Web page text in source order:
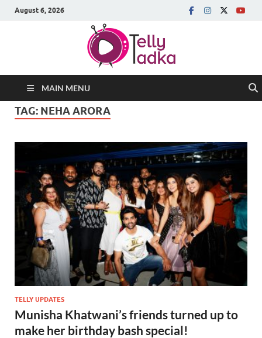
August 6, 2026
MAIN MENU
TAG: NEHA ARORA
TELLY UPDATES
Munisha Khatwani’s friends turned up to
make her birthday bash special!